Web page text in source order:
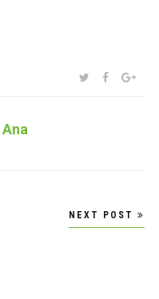
SHARE:TWITTER
Ana
NEXT POST